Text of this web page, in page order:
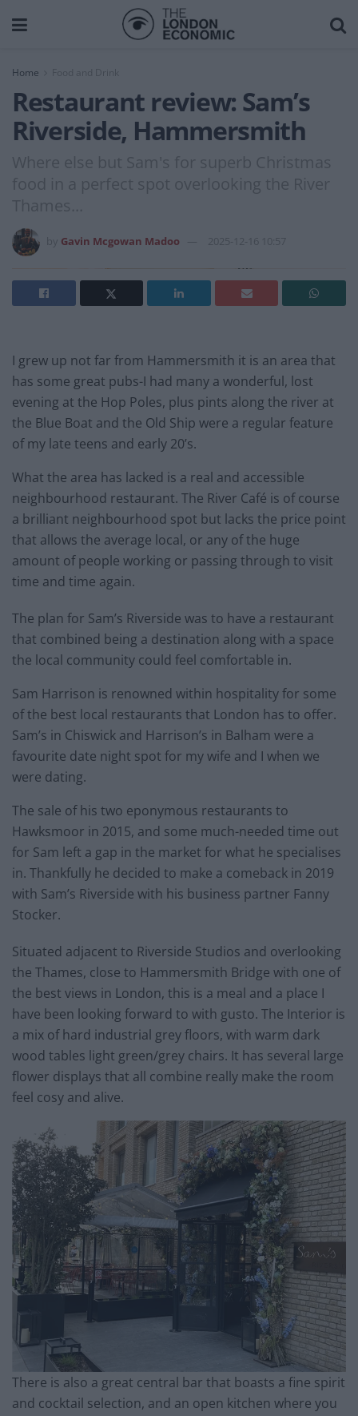
Home
Restaurant review: Sam’s
Riverside, Hammersmith
Where else but Sam's for superb Christmas
food in a perfect spot overlooking the River
Thames...
Gavin Mcgowan Madoo 2025-12-16 10:57
I grew up not far from Hammersmith it is an area that
has some great pubs-I had many a wonderful, lost
evening at the Hop Poles, plus pints along the river at
the Blue Boat and the Old Ship were a regular feature
of my late teens and early 20’s.
What the area has lacked is a real and accessible
neighbourhood restaurant. The River Café is of course
a brilliant neighbourhood spot but lacks the price point
that allows the average local, or any of the huge
amount of people working or passing through to visit
time and time again.
The plan for Sam’s Riverside was to have a restaurant
that combined being a destination along with a space
the local community could feel comfortable in.
Sam Harrison is renowned within hospitality for some
of the best local restaurants that London has to offer.
Sam’s in Chiswick and Harrison’s in Balham were a
favourite date night spot for my wife and I when we
were dating.
The sale of his two eponymous restaurants to
Hawksmoor in 2015, and some much-needed time out
for Sam left a gap in the market for what he specialises
in. Thankfully he decided to make a comeback in 2019
with Sam’s Riverside with his business partner Fanny
Stocker.
Situated adjacent to Riverside Studios and overlooking
the Thames, close to Hammersmith Bridge with one of
the best views in London, this is a meal and a place I
have been looking forward to with gusto. The Interior is
a mix of hard industrial grey floors, with warm dark
wood tables light green/grey chairs. It has several large
flower displays that all combine really make the room
feel cosy and alive.
There is also a great central bar that boasts a fine spirit
and cocktail selection, and an open kitchen where you